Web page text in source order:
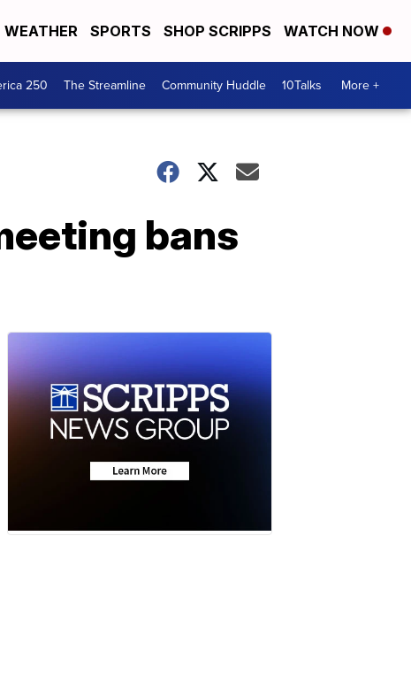
WEATHER SPORTS SHOP SCRIPPS WATCH NOW
250 The Streamline Community Huddle 10Talks More +
bans